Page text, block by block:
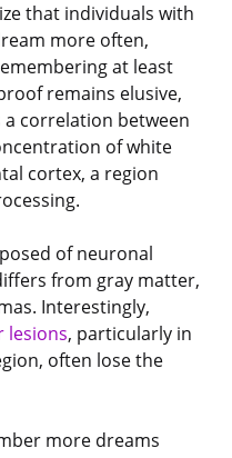
that individuals with
more often,
at least
remains elusive,
correlation between
of white
cortex, a region
of neuronal
from gray matter,
Interestingly,
lesions, particularly in
often lose the
more dreams